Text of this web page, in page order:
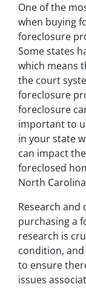
One of the
when buying
foreclosure
Some states
which means
the court
foreclosure
foreclosure
important to
in your state
can impact
foreclosed
North
Research
purchasing a
research is
condition,
to ensure
issues